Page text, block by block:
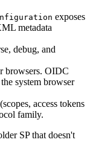
exposes
metadata
debug, and
browsers. OIDC
system browser
access tokens
family.
SP that doesn't